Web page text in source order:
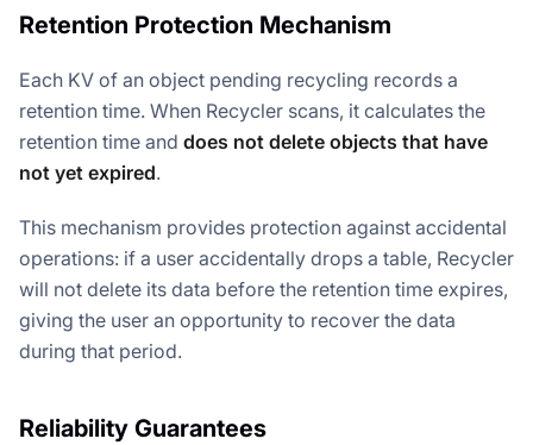
Retention Protection Mechanism
Each KV of an object pending recycling records a
retention time. When Recycler scans, it calculates the
retention time and does not delete objects that have
not yet expired.
This mechanism provides protection against accidental
operations: if a user accidentally drops a table, Recycler
will not delete its data before the retention time expires,
giving the user an opportunity to recover the data
during that period.
Reliability Guarantees